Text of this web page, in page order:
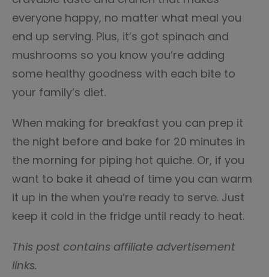
everyone happy, no matter what meal you
end up serving. Plus, it’s got spinach and
mushrooms so you know you’re adding
some healthy goodness with each bite to
your family’s diet.
When making for breakfast you can prep it
the night before and bake for 20 minutes in
the morning for piping hot quiche. Or, if you
want to bake it ahead of time you can warm
it up in the when you’re ready to serve. Just
keep it cold in the fridge until ready to heat.
This post contains affiliate advertisement
links.